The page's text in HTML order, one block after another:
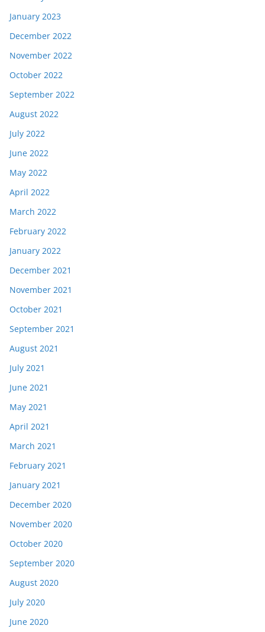
January 2023
December 2022
November 2022
October 2022
September 2022
August 2022
July 2022
June 2022
May 2022
April 2022
March 2022
February 2022
January 2022
December 2021
November 2021
October 2021
September 2021
August 2021
July 2021
June 2021
May 2021
April 2021
March 2021
February 2021
January 2021
December 2020
November 2020
October 2020
September 2020
August 2020
July 2020
June 2020